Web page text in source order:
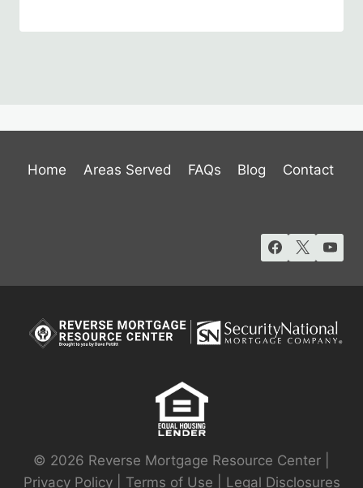
Home Areas Served FAQs Blog Contact
© 2026 Reverse Mortgage Resource Center |
Privacy Policy| Terms of Use Legal Disclosures